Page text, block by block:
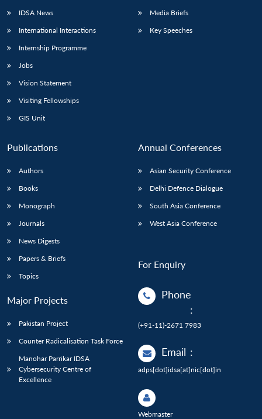
IDSA News
International Interactions
Internship Programme
Jobs
Vision Statement
Visiting Fellowships
GIS Unit
Media Briefs
Key Speeches
Publications
Authors
Books
Monograph
Journals
News Digests
Papers & Briefs
Topics
Major Projects
Pakistan Project
Counter Radicalisation Task Force
Manohar Parrikar IDSA
Cybersecurity Centre of
Excellence
Annual Conferences
Asian Security Conference
Delhi Defence Dialogue
South Asia Conference
West Asia Conference
For Enquiry
Phone
:
(+91-11)-2671 7983
Email :
adps[dot]idsa[at]nic[dot]in
Webmaster